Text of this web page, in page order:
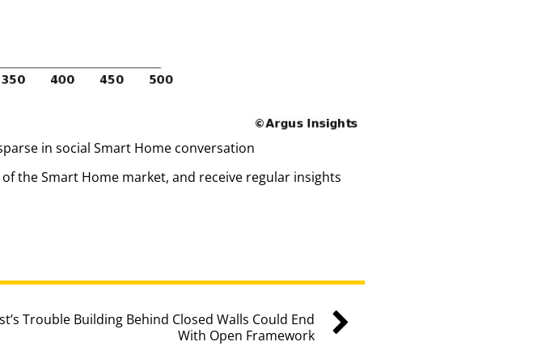
in social Smart Home conversation
the Smart Home market, and receive regular insights
Trouble Building Behind Closed Walls Could End
With Open Framework